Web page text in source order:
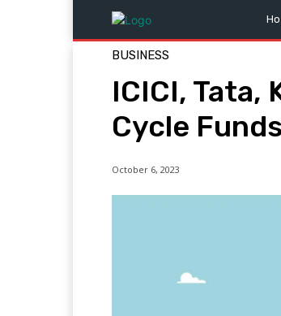
BUSINESS
ICICI, Tata,
Cycle Funds
October 6, 2023